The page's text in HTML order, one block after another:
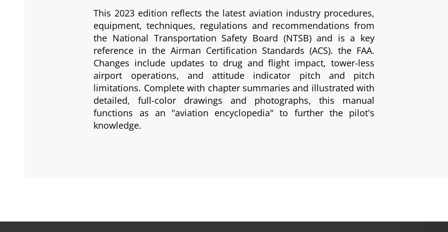
This 2023 edition reflects the latest aviation industry procedures,
equipment, techniques, regulations and recommendations from
the National Transportation Safety Board (NTSB) and is a key
reference in the Airman Certification Standards (ACS). the FAA.
Changes include updates to drug and flight impact, tower-less
airport operations, and attitude indicator pitch and pitch
limitations. Complete with chapter summaries and illustrated with
detailed, full-color drawings and photographs, this manual
functions as an "aviation encyclopedia" to further the pilot's
knowledge.